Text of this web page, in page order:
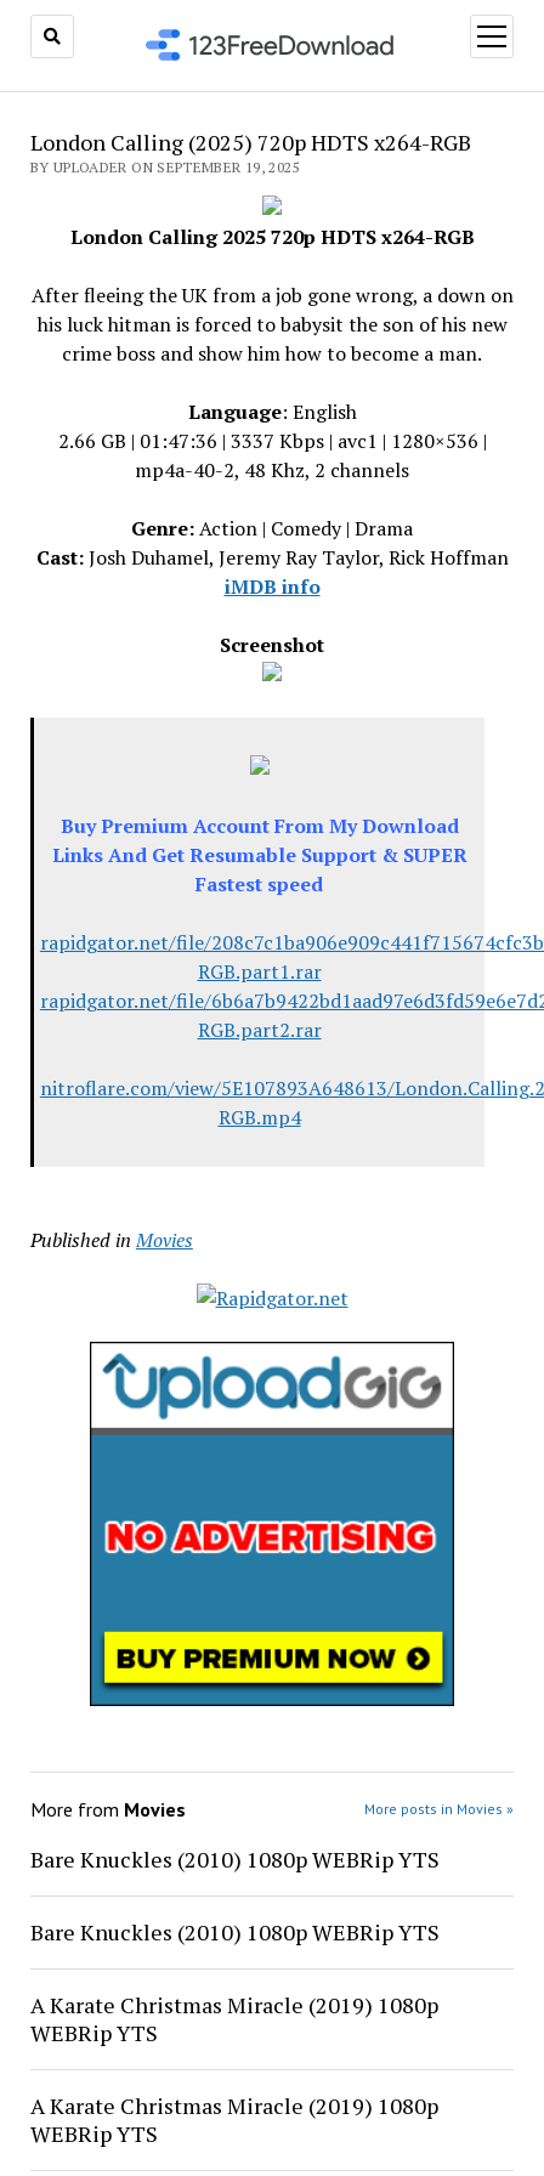
open
menu
London Calling (2025) 720p HDTS x264-RGB
BY UPLOADER ON SEPTEMBER 19, 2025
London Calling 2025 720p HDTS x264-RGB
After fleeing the UK from a job gone wrong, a down on
his luck hitman is forced to babysit the son of his new
crime boss and show him how to become a man.
Language: English
2.66 GB | 01:47:36 | 3337 Kbps | avc1 | 1280×536 |
mp4a-40-2, 48 Khz, 2 channels
Genre:Action | Comedy | Drama
Cast:Josh Duhamel, Jeremy Ray Taylor, Rick Hoffman
iMDB info
Screenshot
Buy Premium Account From My Download
Links And Get Resumable Support & SUPER
Fastest speed
rapidgator.net/file/
RGB.part1.rar
rapidgator.net/file/
RGB.part2.rar
nitroflare.com/view/5E107893A648613/
RGB.mp4
Published in Movies
More from Movies More posts in Movies »
Bare Knuckles (2010) 1080p WEBRip YTS
Bare Knuckles (2010) 1080p WEBRip YTS
A Karate Christmas Miracle (2019) 1080p
WEBRip YTS
A Karate Christmas Miracle (2019) 1080p
WEBRip YTS